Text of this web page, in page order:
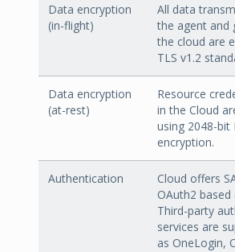
Data encryption
(in-flight)
All data
the agent and
the cloud are
TLS v1.2
Data encryption
(at-rest)
Resource
in the Cloud
using 2048-bit
encryption.
Authentication
Cloud offers
OAuth2
Third-party
services are
as OneLogin,